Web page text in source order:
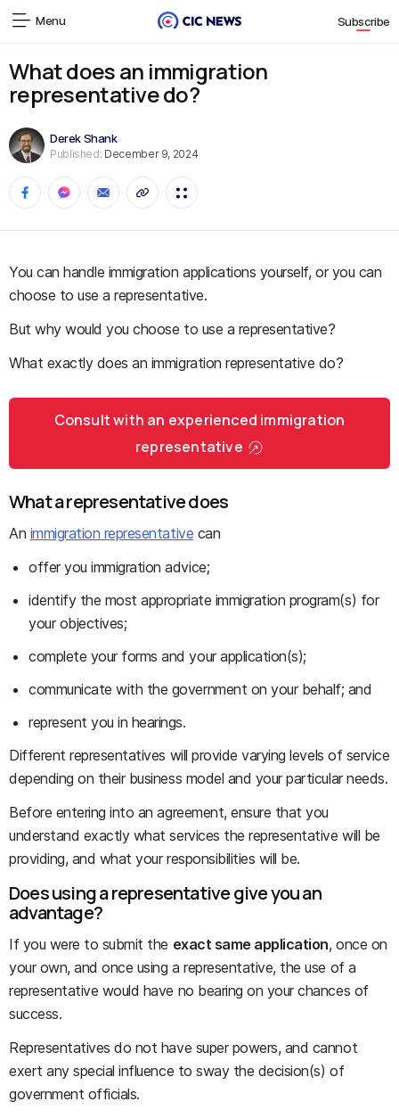
Menu Subscribe
What does an immigration
representative do?
Derek Shank
Published: December 9, 2024
You can handle immigration applications yourself, or you can
choose to use a representative.
But why would you choose to use a representative?
What exactly does an immigration representative do?
Consult with an experienced immigration
representative
What a representative does
An immigration representative can
offer you immigration advice;
identify the most appropriate immigration program(s) for
your objectives;
complete your forms and your application(s);
communicate with the government on your behalf; and
represent you in hearings.
Different representatives will provide varying levels of service
depending on their business model and your particular needs.
Before entering into an agreement, ensure that you
understand exactly what services the representative will be
providing, and what your responsibilities will be.
Does using a representative give you an
advantage?
If you were to submit the exact same application, once on
your own, and once using a representative, the use of a
representative would have no bearing on your chances of
success.
Representatives do not have super powers, and cannot
exert any special influence to sway the decision(s) of
government officials.